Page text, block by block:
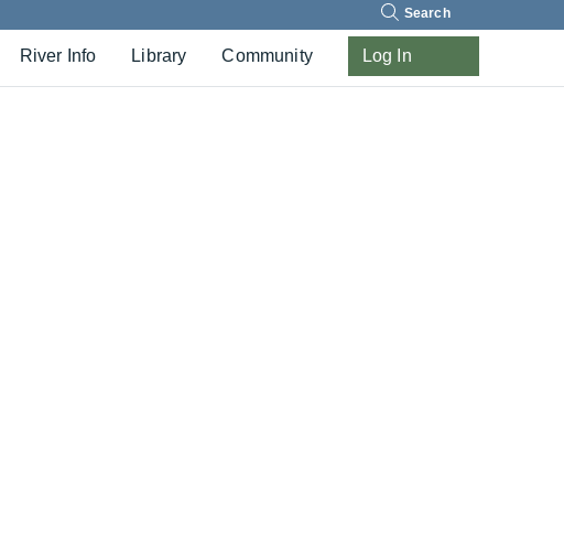
River Info Library Community Log In
Search